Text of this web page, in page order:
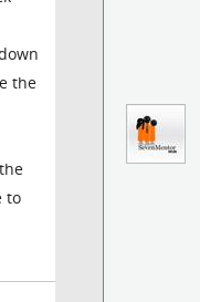
the
to